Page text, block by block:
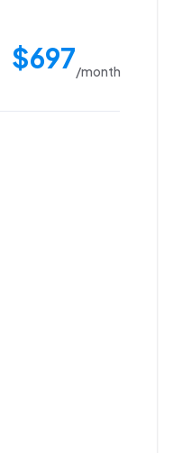
$697/month